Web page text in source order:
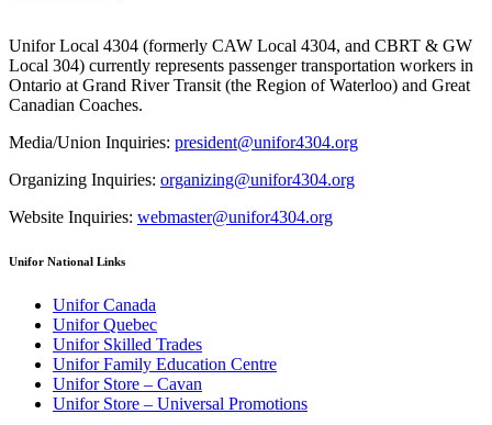
Unifor Local 4304 (formerly CAW Local 4304, and CBRT & GW
Local 304) currently represents passenger transportation workers in
Ontario at Grand River Transit (the Region of Waterloo) and Great
Canadian Coaches.
Media/Union Inquiries: president@unifor4304.org
Organizing Inquiries: organizing@unifor4304.org
Website Inquiries: webmaster@unifor4304.org
Unifor National Links
Unifor Canada
Unifor Quebec
Unifor Skilled Trades
Unifor Family Education Centre
Unifor Store – Cavan
Unifor Store – Universal Promotions